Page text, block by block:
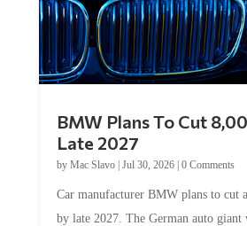
Late 2027
byMac Slavo|Jul 30, 2026
by late 2027. The German auto giant